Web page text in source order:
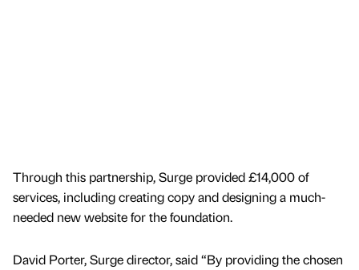
Through this partnership, Surge provided £14,000 of
services, including creating copy and designing a much-
needed new website for the foundation.
David Porter, Surge director, said “By providing the chosen